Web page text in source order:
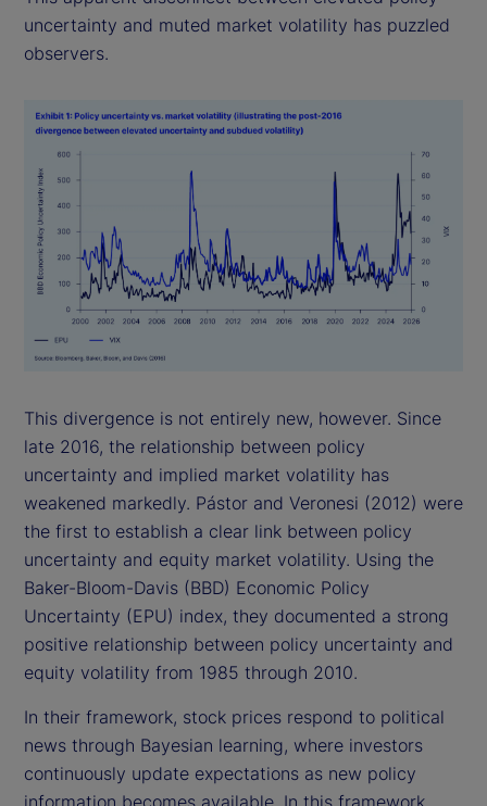
uncertainty and muted market volatility has puzzled
observers.
This divergence is not entirely new, however. Since
late 2016, the relationship between policy
uncertainty and implied market volatility has
weakened markedly. Pástor and Veronesi (2012) were
the first to establish a clear link between policy
uncertainty and equity market volatility. Using the
Baker-Bloom-Davis (BBD) Economic Policy
Uncertainty (EPU) index, they documented a strong
positive relationship between policy uncertainty and
equity volatility from 1985 through 2010.
In their framework, stock prices respond to political
news through Bayesian learning, where investors
continuously update expectations as new policy
information becomes available. In this framework,